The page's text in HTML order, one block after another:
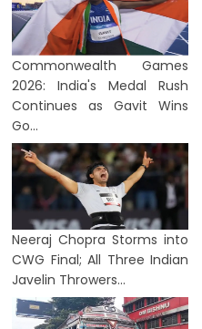
Commonwealth Games
2026: India's Medal Rush
Continues as Gavit Wins
Go...
Neeraj Chopra Storms into
CWG Final; All Three Indian
Javelin Throwers...